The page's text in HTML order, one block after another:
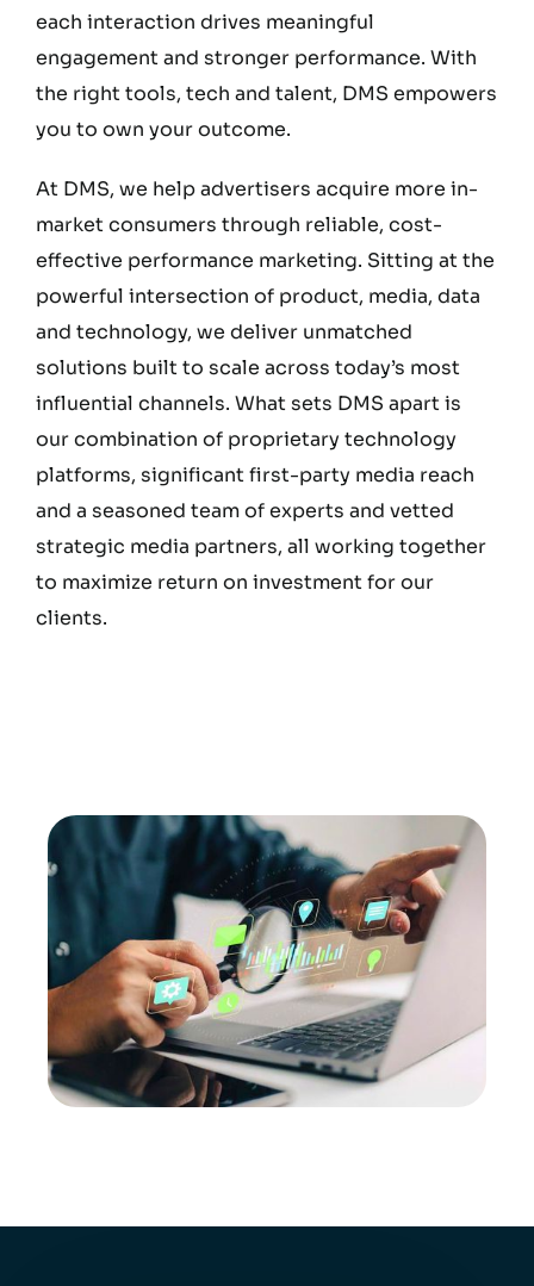
each interaction drives meaningful
engagement and stronger performance. With
the right tools, tech and talent, DMS empowers
you to own your outcome.
At DMS, we help advertisers acquire more in-
market consumers through reliable, cost-
effective performance marketing. Sitting at the
powerful intersection of product, media, data
and technology, we deliver unmatched
solutions built to scale across today’s most
influential channels. What sets DMS apart is
our combination of proprietary technology
platforms, significant first-party media reach
and a seasoned team of experts and vetted
strategic media partners, all working together
to maximize return on investment for our
clients.